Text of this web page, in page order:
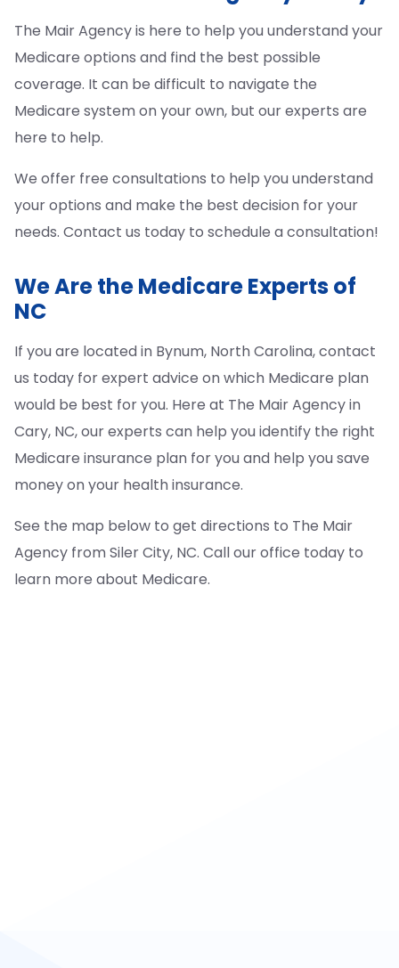
The Mair Agency is here to help you understand your
Medicare options and find the best possible
coverage. It can be difficult to navigate the
Medicare system on your own, but our experts are
here to help.
We offer free consultations to help you understand
your options and make the best decision for your
needs. Contact us today to schedule a consultation!
We Are the Medicare Experts of
NC
If you are located in Bynum, North Carolina, contact
us today for expert advice on which Medicare plan
would be best for you. Here at The Mair Agency in
Cary, NC, our experts can help you identify the right
Medicare insurance plan for you and help you save
money on your health insurance.
See the map below to get directions to The Mair
Agency from Siler City, NC. Call our office today to
learn more about Medicare.